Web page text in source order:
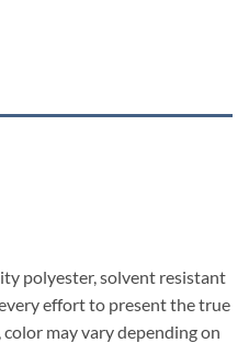
polyester, solvent resistant
effort to present the true
may vary depending on